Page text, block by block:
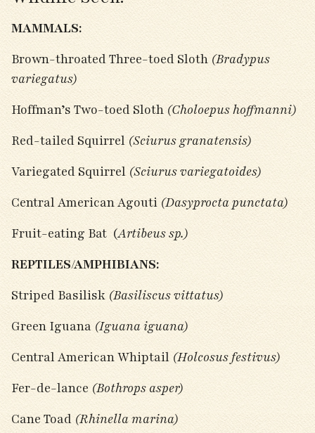
MAMMALS:
Brown-throated Three-toed Sloth (Bradypus
variegatus)
Hoffman’s Two-toed Sloth (Choloepus hoffmanni)
Red-tailed Squirrel (Sciurus granatensis)
Variegated Squirrel (Sciurus variegatoides)
Central American Agouti (Dasyprocta punctata)
Fruit-eating Bat (Artibeus sp.)
REPTILES/AMPHIBIANS:
Striped Basilisk (Basiliscus vittatus)
Green Iguana (Iguana iguana)
Central American Whiptail (Holcosus festivus)
Fer-de-lance (Bothrops asper)
Cane Toad (Rhinella marina)